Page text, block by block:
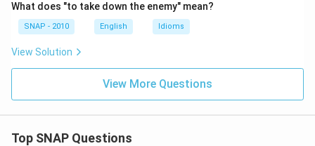
What does "to take down the enemy" mean?
SNAP - 2010 English Idioms
View Solution
View More Questions
Top SNAP Questions